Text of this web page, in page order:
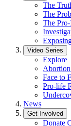
The
The
The
Video Series
Explore
Abortion
Face to
Pro-life
News
Get Involved
Donate